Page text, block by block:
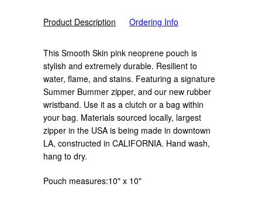
Product Description Ordering Info
This Smooth Skin pink neoprene pouch is
stylish and extremely durable. Resilient to
water, flame, and stains. Featuring a signature
Summer Bummer zipper, and our new rubber
wristband. Use it as a clutch or a bag within
your bag. Materials sourced locally, largest
zipper in the USA is being made in downtown
LA, constructed in CALIFORNIA. Hand wash,
hang to dry.
Pouch measures:10" x 10"